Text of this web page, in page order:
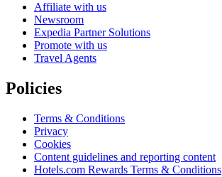
Affiliate with us
Newsroom
Expedia Partner Solutions
Promote with us
Travel Agents
Policies
Terms & Conditions
Privacy
Cookies
Content guidelines and reporting content
Hotels.com Rewards Terms & Conditions